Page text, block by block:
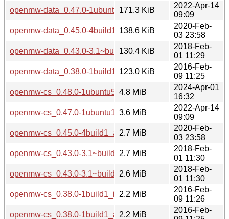
openmw-data_0.47.0-1ubuntu1_all.deb
171.3 KiB
2022-Apr-14
09:09
openmw-data_0.45.0-4build1_all.deb
138.6 KiB
2020-Feb-
03 23:58
openmw-data_0.43.0-3.1~build1_all.deb
130.4 KiB
2018-Feb-
01 11:29
openmw-data_0.38.0-1build1_all.deb
123.0 KiB
2016-Feb-
09 11:25
openmw-cs_0.48.0-1ubuntu5_amd64.deb
4.8 MiB
2024-Apr-01
16:32
openmw-cs_0.47.0-1ubuntu1_amd64.deb
3.6 MiB
2022-Apr-14
09:09
openmw-cs_0.45.0-4build1_amd64.deb
2.7 MiB
2020-Feb-
03 23:58
openmw-cs_0.43.0-3.1~build1_i386.deb
2.7 MiB
2018-Feb-
01 11:30
openmw-cs_0.43.0-3.1~build1_amd64.deb
2.6 MiB
2018-Feb-
01 11:30
openmw-cs_0.38.0-1build1_i386.deb
2.2 MiB
2016-Feb-
09 11:26
openmw-cs_0.38.0-1build1_amd64.deb
2.2 MiB
2016-Feb-